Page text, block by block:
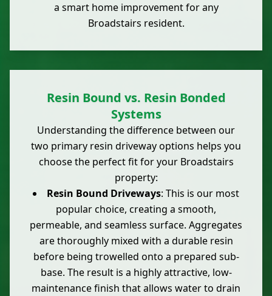
a smart home improvement for any
Broadstairs resident.
Resin Bound vs. Resin Bonded
Systems
Understanding the difference between our
two primary resin driveway options helps you
choose the perfect fit for your Broadstairs
property:
Resin Bound Driveways: This is our most
popular choice, creating a smooth,
permeable, and seamless surface. Aggregates
are thoroughly mixed with a durable resin
before being trowelled onto a prepared sub-
base. The result is a highly attractive, low-
maintenance finish that allows water to drain